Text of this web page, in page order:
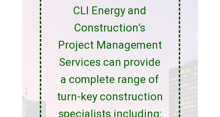
CLI Energy and
Construction’s
Project Management
Services can provide
a complete range of
turn-key construction
specialists including: